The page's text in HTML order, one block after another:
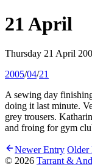
21 April
Thursday 21 April
2005/04/21
A sewing day
doing it last minute.
grey trousers.
and froing for gym
Newer Entry Older
© 2026 Tarrant &